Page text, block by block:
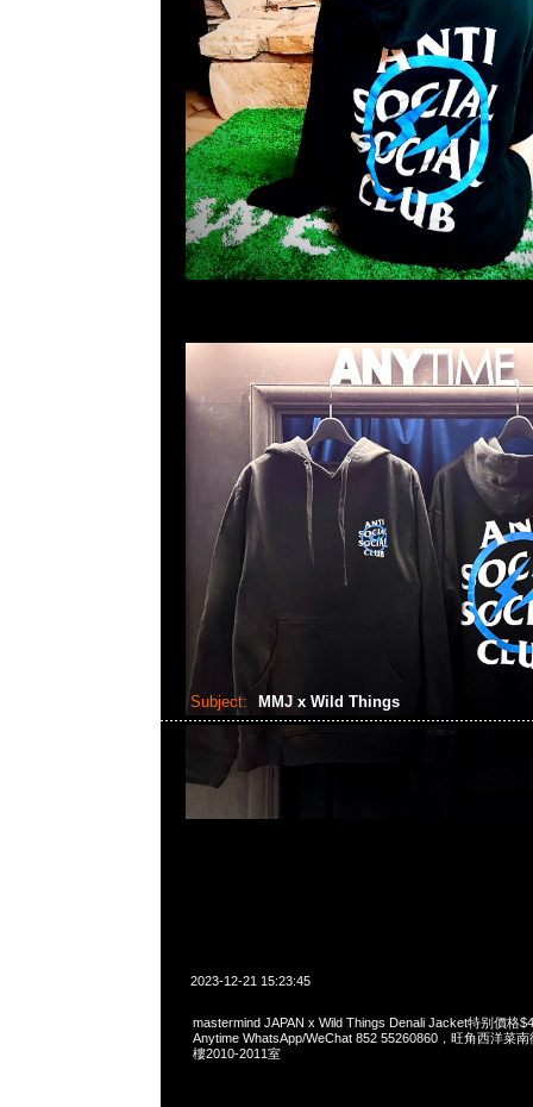
Subject: MMJ x Wild Things
2023-12-21 15:23:45
mastermind JAPAN x Wild Things Denali Jacket特别價格
Anytime WhatsApp/WeChat 852 55260860，旺角西洋菜
樓2010-2011室